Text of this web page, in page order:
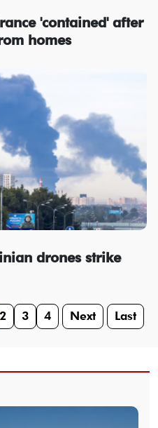
'contained' after
homes
drones strike
2 3 4 Next Last